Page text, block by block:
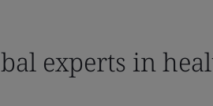
experts in